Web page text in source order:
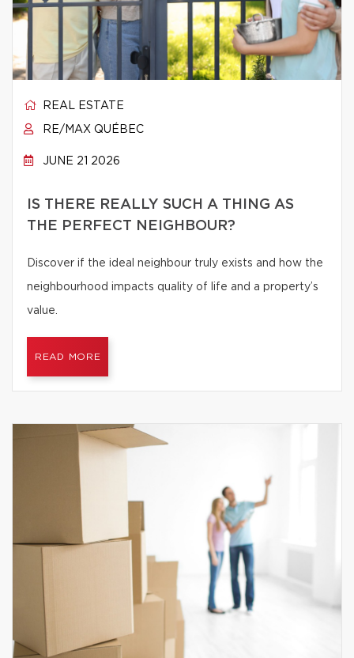
REAL ESTATE
RE/MAX QUÉBEC
JUNE 21 2026
IS THERE REALLY SUCH A THING AS
THE PERFECT NEIGHBOUR?
Discover if the ideal neighbour truly exists and how the
neighbourhood impacts quality of life and a property’s
value.
READ MORE